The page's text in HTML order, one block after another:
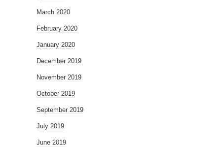
March 2020
February 2020
January 2020
December 2019
November 2019
October 2019
September 2019
July 2019
June 2019